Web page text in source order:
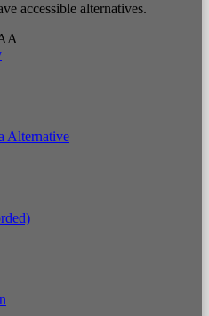
accessible alternatives.
Alternative